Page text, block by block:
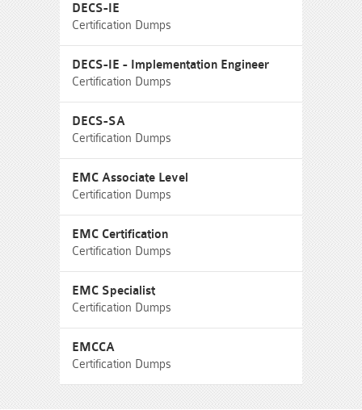
DECS-IE
Certification Dumps
DECS-IE - Implementation Engineer
Certification Dumps
DECS-SA
Certification Dumps
EMC Associate Level
Certification Dumps
EMC Certification
Certification Dumps
EMC Specialist
Certification Dumps
EMCCA
Certification Dumps